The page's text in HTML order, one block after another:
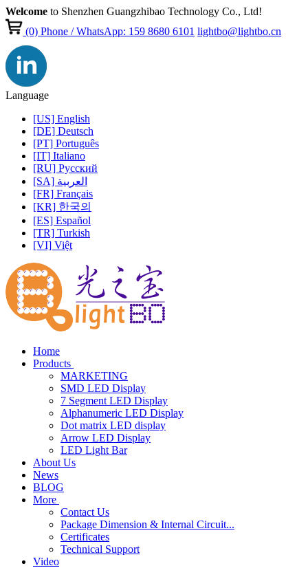
Welcome to Shenzhen Guangzhibao Technology Co., Ltd!
(0)Phone / WhatsApp: 159 8680 6101 lightbo@lightbo.cn
Language
[US] English
[DE] Deutsch
[PT] Português
[IT] Italiano
[RU] Pусский
[SA] العربية
[FR] Français
[KR] 한국의
[ES] Español
[TR] Turkish
[VI] Việt
Home
Products
MARKETING
SMD LED Display
7 Segment LED Display
Alphanumeric LED Display
Dot matrix LED display
Arrow LED Display
LED Light Bar
About Us
News
BLOG
More
Contact Us
Package Dimension & Internal Circuit...
Certificates
Technical Support
Video